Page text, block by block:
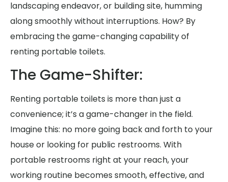
landscaping endeavor, or building site, humming
along smoothly without interruptions. How? By
embracing the game-changing capability of
renting portable toilets.
The Game-Shifter:
Renting portable toilets is more than just a
convenience; it’s a game-changer in the field.
Imagine this: no more going back and forth to your
house or looking for public restrooms. With
portable restrooms right at your reach, your
working routine becomes smooth, effective, and